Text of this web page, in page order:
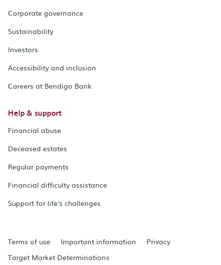
Corporate governance
Sustainability
Investors
Accessibility and inclusion
Careers at Bendigo Bank
Help & support
Financial abuse
Deceased estates
Regular payments
Financial difficulty assistance
Support for life's challenges
Terms of use Important information
Privacy
Target Market Determinations